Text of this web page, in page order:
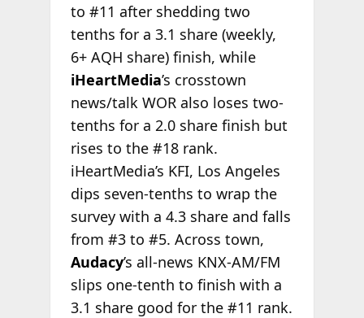
to #11 after shedding two
tenths for a 3.1 share (weekly,
6+ AQH share) finish, while
iHeartMedia’s crosstown
news/talk WOR also loses two-
tenths for a 2.0 share finish but
rises to the #18 rank.
iHeartMedia’s KFI, Los Angeles
dips seven-tenths to wrap the
survey with a 4.3 share and falls
from #3 to #5. Across town,
Audacy’s all-news KNX-AM/FM
slips one-tenth to finish with a
3.1 share good for the #11 rank.